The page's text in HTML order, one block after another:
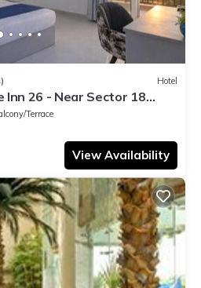
Hotel
Inn 26 - Near Sector 18
Terrace
View Availability